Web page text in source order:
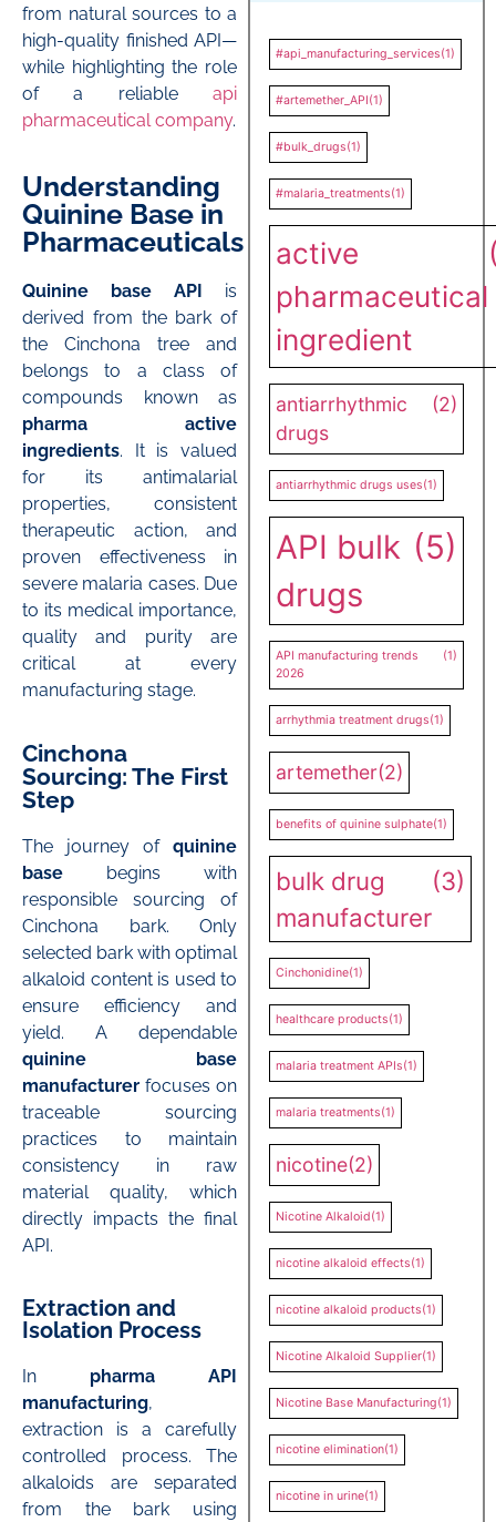
from natural sources to a
high-quality finished API—
while highlighting the role
of a reliable api
pharmaceutical company.
Understanding
Quinine Base in
Pharmaceuticals
Quinine base API is
derived from the bark of
the Cinchona tree and
belongs to a class of
compounds known as
pharma active
ingredients. It is valued
for its antimalarial
properties, consistent
therapeutic action, and
proven effectiveness in
severe malaria cases. Due
to its medical importance,
quality and purity are
critical at every
manufacturing stage.
Cinchona
Sourcing: The First
Step
The journey of quinine
base begins with
responsible sourcing of
Cinchona bark. Only
selected bark with optimal
alkaloid content is used to
ensure efficiency and
yield. A dependable
quinine base
manufacturer focuses on
traceable sourcing
practices to maintain
consistency in raw
material quality, which
directly impacts the final
API.
Extraction and
Isolation Process
In pharma API
manufacturing,
extraction is a carefully
controlled process. The
alkaloids are separated
from the bark using
#api_manufacturing_services(1)
#artemether_API(1)
#bulk_drugs(1)
#malaria_treatments(1)
active
pharmaceutical
ingredient
antiarrhythmic
drugs
(2)
antiarrhythmic drugs uses(1)
API bulk
drugs
(5)
API manufacturing trends
2026
(1)
arrhythmia treatment drugs(1)
artemether(2)
benefits of quinine sulphate(1)
bulk drug
manufacturer
(3)
Cinchonidine(1)
healthcare products(1)
malaria treatment APIs(1)
malaria treatments(1)
nicotine(2)
Nicotine Alkaloid(1)
nicotine alkaloid effects(1)
nicotine alkaloid products(1)
Nicotine Alkaloid Supplier(1)
Nicotine Base Manufacturing(1)
nicotine elimination(1)
nicotine in urine(1)